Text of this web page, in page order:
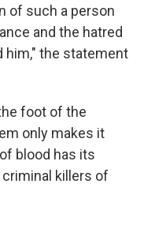
of such a person
and the hatred
him," the statement
foot of the
only makes it
blood has its
killers of